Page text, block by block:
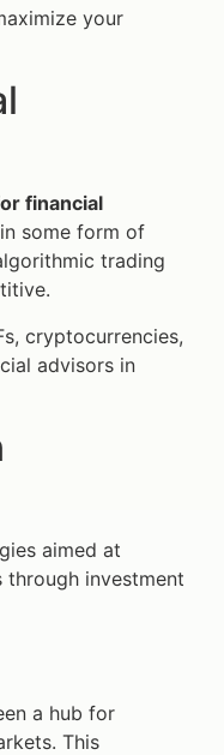
your
financial
some form of
trading
cryptocurrencies,
advisors in
aimed at
investment
a hub for
This